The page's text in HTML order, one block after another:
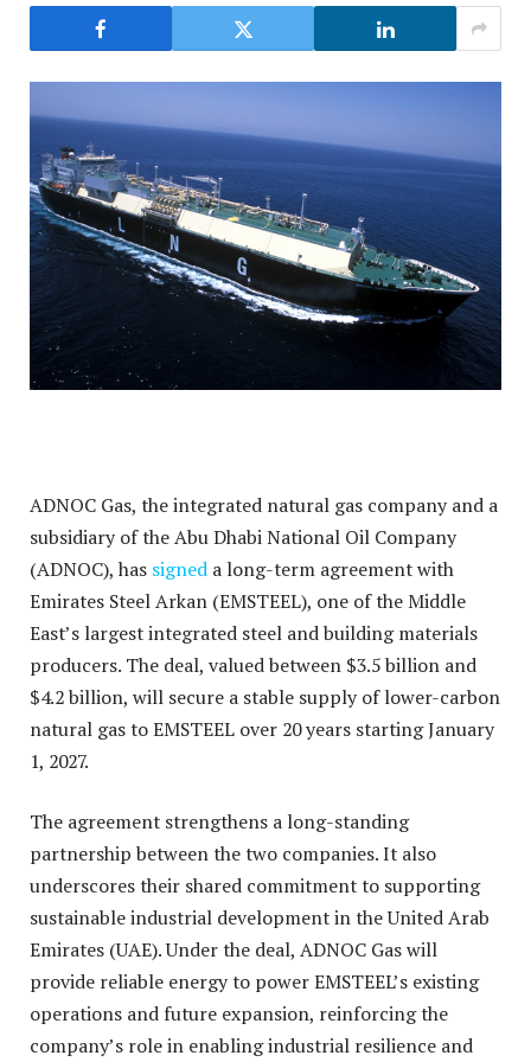
ADNOC Gas, the integrated natural gas company and a
subsidiary of the Abu Dhabi National Oil Company
(ADNOC), has signed a long-term agreement with
Emirates Steel Arkan (EMSTEEL), one of the Middle
East’s largest integrated steel and building materials
producers. The deal, valued between $3.5 billion and
$4.2 billion, will secure a stable supply of lower-carbon
natural gas to EMSTEEL over 20 years starting January
1, 2027.
The agreement strengthens a long-standing
partnership between the two companies. It also
underscores their shared commitment to supporting
sustainable industrial development in the United Arab
Emirates (UAE). Under the deal, ADNOC Gas will
provide reliable energy to power EMSTEEL’s existing
operations and future expansion, reinforcing the
company’s role in enabling industrial resilience and